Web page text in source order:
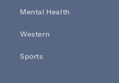
Mental Health
Western
Sports